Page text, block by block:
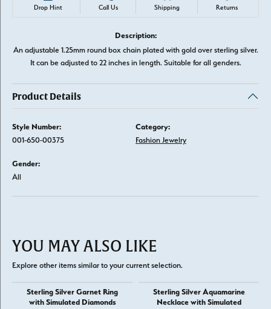
Drop Hint Call Us Shipping Returns
Description:
An adjustable 1.25mm round box chain plated with gold over sterling silver.
It can be adjusted to 22 inches in length. Suitable for all genders.
Product Details
Style Number:
001-650-00375
Category:
Fashion Jewelry
Gender:
All
YOU MAY ALSO LIKE
Explore other items similar to your current selection.
Sterling Silver Garnet Ring
with Simulated Diamonds
Sterling Silver Aquamarine
Necklace with Simulated